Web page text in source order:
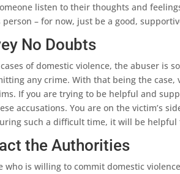
listen to their thoughts and
– for now, just be a good,
No Doubts
of domestic violence, the abuser is
any crime. With that being the
If you are trying to be helpful and
accusations. You are on the victim’s
such a difficult time, it will be
the Authorities
who is willing to commit domestic